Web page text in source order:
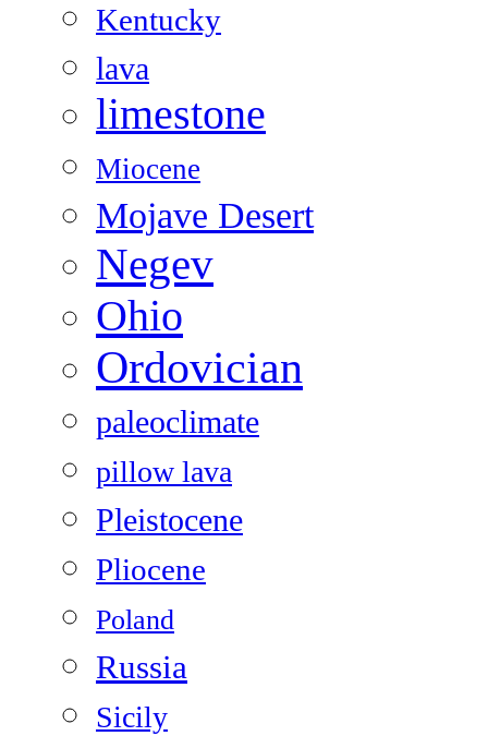
Kentucky
lava
limestone
Miocene
Mojave Desert
Negev
Ohio
Ordovician
paleoclimate
pillow lava
Pleistocene
Pliocene
Poland
Russia
Sicily